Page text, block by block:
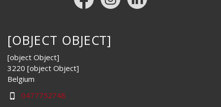
[OBJECT OBJECT]
[object Object]
3220 [object Object]
Belgium
0477752748